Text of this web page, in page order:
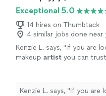
Exceptional 5.0
14 hires on Thumbtack
4 similar jobs done near
Kenzie L. says, "If you are
makeup artist you can
Kenzie L. says, "If you are